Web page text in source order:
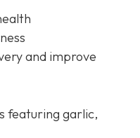
and improve
featuring garlic,